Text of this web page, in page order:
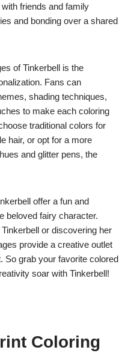
friends and family
and bonding over a shared
of Tinkerbell is the
Fans can
shading techniques,
to make each coloring
traditional colors for
hair, or opt for a more
and glitter pens, the
offer a fun and
beloved fairy character.
or discovering her
provide a creative outlet
So grab your favorite colored
soar with Tinkerbell!
Coloring